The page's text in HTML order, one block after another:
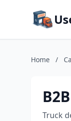
Home /
Truck